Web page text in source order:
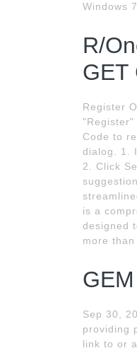
Windows
R/
GET
Register
"Register"
Code to
dialog. 1.
2. Click
is a
designed
more
Sep 30,
providing
link to or